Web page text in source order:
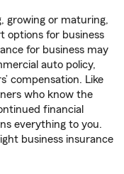
growing or maturing,
options for business
for business may
auto policy,
compensation. Like
who know the
financial
everything to you.
business insurance